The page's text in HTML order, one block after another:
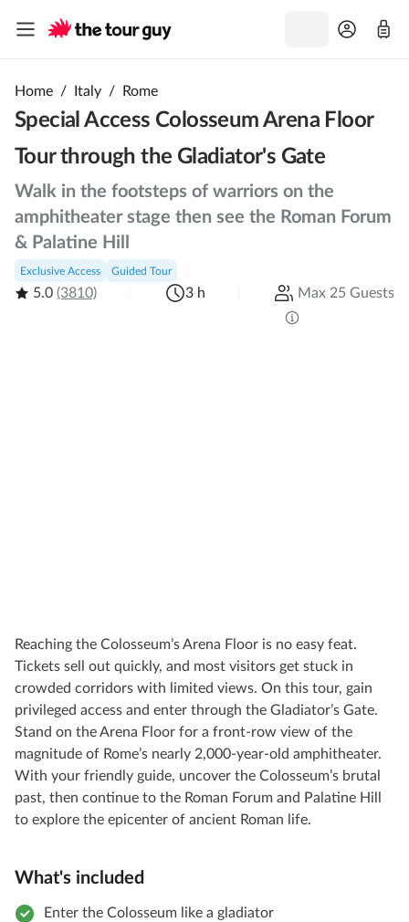
Home / Italy / Rome
Special Access Colosseum Arena Floor
Tour through the Gladiator's Gate
Walk in the footsteps of warriors on the
amphitheater stage then see the Roman Forum
& Palatine Hill
Exclusive Access Guided Tour
5.0 (3810) 3 h Max 25 Guests
Reaching the Colosseum’s Arena Floor is no easy feat.
Tickets sell out quickly, and most visitors get stuck in
crowded corridors with limited views. On this tour, gain
privileged access and enter through the Gladiator’s Gate.
Stand on the Arena Floor for a front-row view of the
magnitude of Rome’s nearly 2,000-year-old amphitheater.
With your friendly guide, uncover the Colosseum’s brutal
past, then continue to the Roman Forum and Palatine Hill
to explore the epicenter of ancient Roman life.
What's included
Enter the Colosseum like a gladiator